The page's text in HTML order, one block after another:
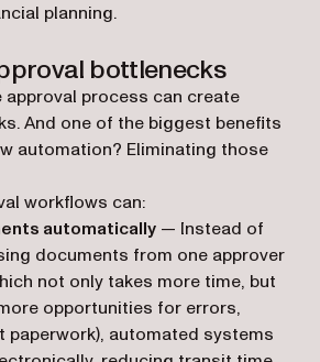
planning.
bottlenecks
approval process can create
And one of the biggest benefits
automation? Eliminating those
workflows can:
automatically — Instead of
documents from one approver
not only takes more time, but
opportunities for errors,
paperwork), automated systems